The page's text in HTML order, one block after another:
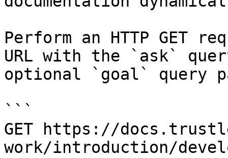
Perform an HTTP GET
URL with the `ask`
optional `goal` query
```
GET https://
work/introduction/